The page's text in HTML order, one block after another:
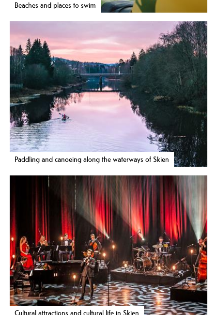
Beaches and places to swim
Paddling and canoeing along the waterways of Skien
Cultural attractions and cultural life in Skien